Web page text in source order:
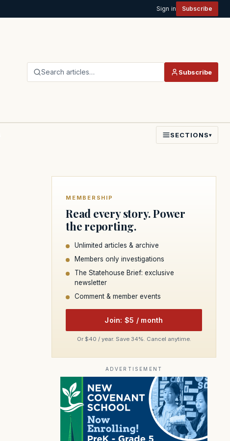
Sign in Subscribe
Search articles… Subscribe
SECTIONS▾
MEMBERSHIP
Read every story. Power
the reporting.
Unlimited articles & archive
Members only investigations
The Statehouse Brief: exclusive
newsletter
Comment & member events
Join: $5 / month
Or $40 / year. Save 34%. Cancel anytime.
ADVERTISEMENT